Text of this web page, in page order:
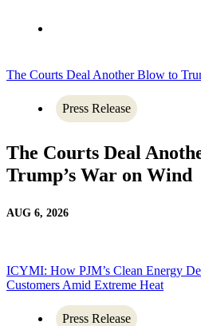
The Courts Deal Another Blow to
Press Release
The Courts Deal
Trump’s War on Wind
AUG 6, 2026
ICYMI: How PJM’s Clean Energy
Customers Amid Extreme Heat
Press Release